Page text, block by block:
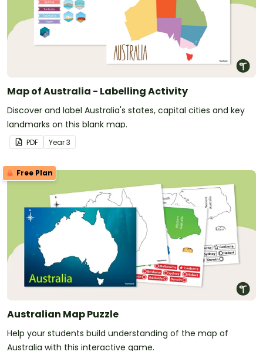
Map of Australia - Labelling Activity
Discover and label Australia's states, capital cities and key
landmarks on this blank map.
PDF Year3
Free Plan
Australian Map Puzzle
Help your students build understanding of the map of
Australia with this interactive game.